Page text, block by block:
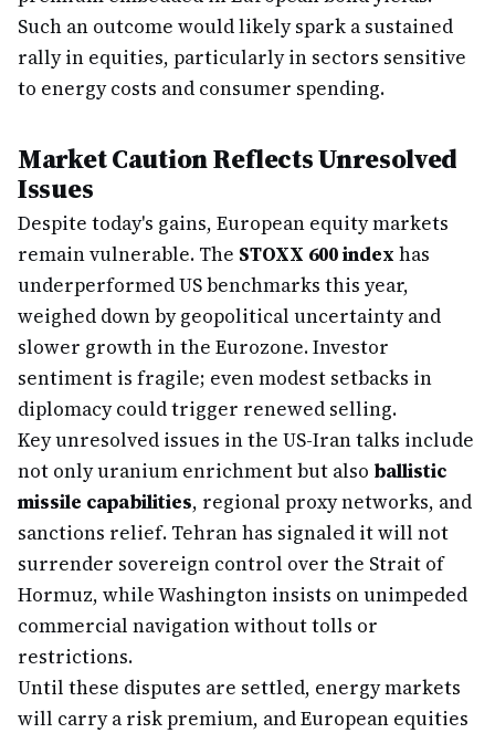
Such an outcome would likely spark a sustained
rally in equities, particularly in sectors sensitive
to energy costs and consumer spending.
Market Caution Reflects Unresolved
Issues
Despite today's gains, European equity markets
remain vulnerable. The STOXX 600 index has
underperformed US benchmarks this year,
weighed down by geopolitical uncertainty and
slower growth in the Eurozone. Investor
sentiment is fragile; even modest setbacks in
diplomacy could trigger renewed selling.
Key unresolved issues in the US-Iran talks include
not only uranium enrichment but also ballistic
missile capabilities, regional proxy networks, and
sanctions relief. Tehran has signaled it will not
surrender sovereign control over the Strait of
Hormuz, while Washington insists on unimpeded
commercial navigation without tolls or
restrictions.
Until these disputes are settled, energy markets
will carry a risk premium, and European equities